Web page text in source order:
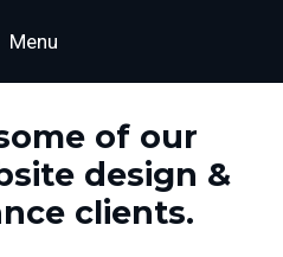
Menu
of our
design &
clients.